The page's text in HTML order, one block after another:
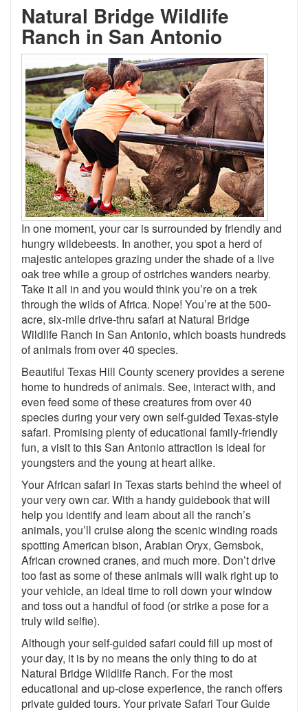
Natural Bridge Wildlife
Ranch in San Antonio
In one moment, your car is surrounded by friendly and
hungry wildebeests. In another, you spot a herd of
majestic antelopes grazing under the shade of a live
oak tree while a group of ostriches wanders nearby.
Take it all in and you would think you’re on a trek
through the wilds of Africa. Nope! You’re at the 500-
acre, six-mile drive-thru safari at Natural Bridge
Wildlife Ranch in San Antonio, which boasts hundreds
of animals from over 40 species.
Beautiful Texas Hill County scenery provides a serene
home to hundreds of animals. See, interact with, and
even feed some of these creatures from over 40
species during your very own self-guided Texas-style
safari. Promising plenty of educational family-friendly
fun, a visit to this San Antonio attraction is ideal for
youngsters and the young at heart alike.
Your African safari in Texas starts behind the wheel of
your very own car. With a handy guidebook that will
help you identify and learn about all the ranch’s
animals, you’ll cruise along the scenic winding roads
spotting American bison, Arabian Oryx, Gemsbok,
African crowned cranes, and much more. Don’t drive
too fast as some of these animals will walk right up to
your vehicle, an ideal time to roll down your window
and toss out a handful of food (or strike a pose for a
truly wild selfie).
Although your self-guided safari could fill up most of
your day, it is by no means the only thing to do at
Natural Bridge Wildlife Ranch. For the most
educational and up-close experience, the ranch offers
private guided tours. Your private Safari Tour Guide